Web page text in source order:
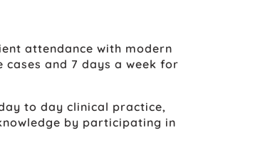
attendance with modern
and 7 days a week for
to day clinical practice,
by participating in